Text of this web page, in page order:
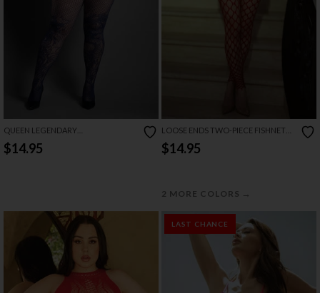
QUEEN LEGENDARY
BODYSTOCKING
$14.95
LOOSE ENDS TWO-PIECE FISHNET
SET
$14.95
2 MORE COLORS →
LAST CHANCE